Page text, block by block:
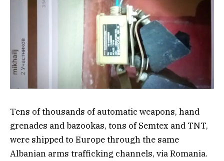
Tens of thousands of automatic weapons, hand
grenades and bazookas, tons of Semtex and TNT,
were shipped to Europe through the same
Albanian arms trafficking channels, via Romania.